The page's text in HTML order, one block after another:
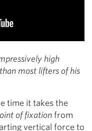
high
most lifters of his
time it takes the
of fixation from
vertical force to